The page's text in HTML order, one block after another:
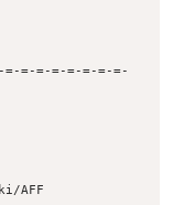
=-=-=-=-=-=-=-